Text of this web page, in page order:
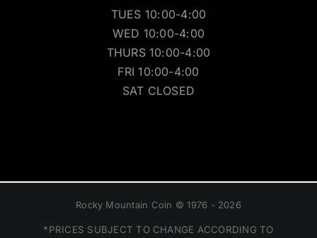
TUES 10:00-4:00
WED 10:00-4:00
THURS 10:00-4:00
FRI 10:00-4:00
SAT CLOSED
Rocky Mountain Coin © 1976 - 2026
*PRICES SUBJECT TO CHANGE ACCORDING TO